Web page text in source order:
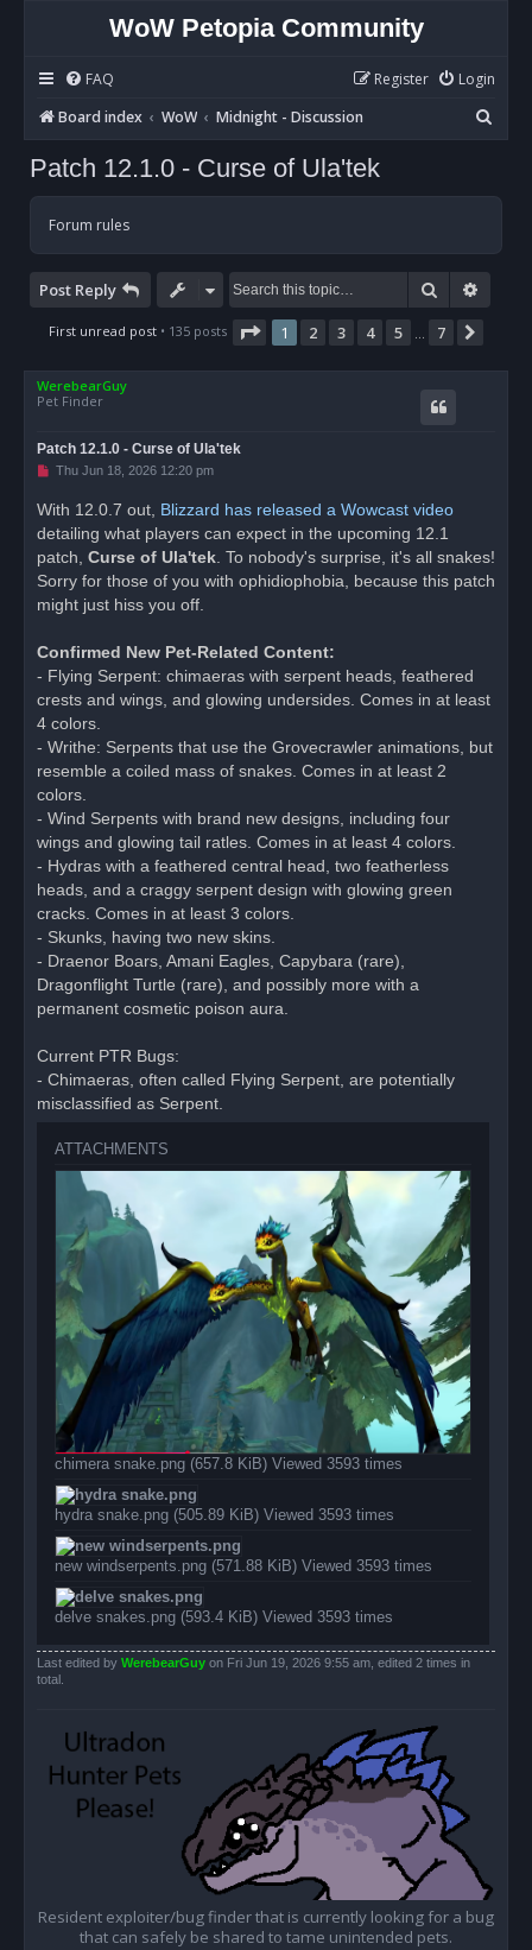
WoW Petopia Community
FAQ Login
Register
Board index
WoW Midnight - Discussion
e
Patch 12.1.0 - Curse of Ula'tek
Forum rules
Post Reply Search
First unread post • 135 posts Page 1of 7
1 2 3 4 5 7
WerebearGuy
Pet Finder
Patch 12.1.0 - Curse of Ula'tek
U
e
a
p
o
t
Thu Jun 18, 2026 12:20 pm
With 12.0.7 out, Blizzard has released a Wowcast video
detailing what players can expect in the upcoming 12.1
patch, Curse of Ula'tek . To nobody's surprise, it's all snakes!
Sorry for those of you with ophidiophobia, because this patch
might just hiss you off.
Confirmed New Pet-Related Content:
- Flying Serpent: chimaeras with serpent heads, feathered
crests and wings, and glowing undersides. Comes in at least
4 colors.
- Writhe: Serpents that use the Grovecrawler animations, but
resemble a coiled mass of snakes. Comes in at least 2
colors.
- Wind Serpents with brand new designs, including four
wings and glowing tail ratles. Comes in at least 4 colors.
- Hydras with a feathered central head, two featherless
heads, and a craggy serpent design with glowing green
cracks. Comes in at least 3 colors.
- Skunks, having two new skins.
- Draenor Boars, Amani Eagles, Capybara (rare),
Dragonflight Turtle (rare), and possibly more with a
permanent cosmetic poison aura.
Current PTR Bugs:
- Chimaeras, often called Flying Serpent, are potentially
misclassified as Serpent.
ATTACHMENTS
chimera snake.png (657.8 KiB) Viewed 3593 times
hydra snake.png (505.89 KiB) Viewed 3593 times
new windserpents.png (571.88 KiB) Viewed 3593 times
delve snakes.png (593.4 KiB) Viewed 3593 times
Last edited by WerebearGuy on Fri Jun 19, 2026 9:55 am, edited 2 times in
total.
Resident exploiter/bug finder that is currently looking for a bug
that can safely be shared to tame unintended pets.